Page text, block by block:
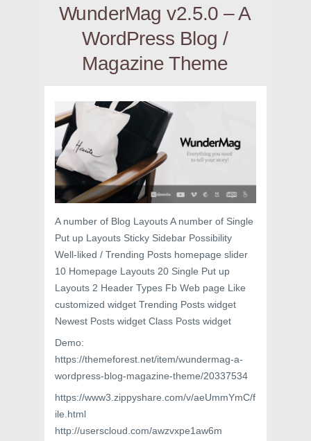
WunderMag v2.5.0 – A
WordPress Blog /
Magazine Theme
A number of Blog Layouts A number of Single
Put up Layouts Sticky Sidebar Possibility
Well-liked / Trending Posts homepage slider
10 Homepage Layouts 20 Single Put up
Layouts 2 Header Types Fb Web page Like
customized widget Trending Posts widget
Newest Posts widget Class Posts widget
Demo:
https://themeforest.net/item/wundermag-a-
wordpress-blog-magazine-theme/20337534
https://www3.zippyshare.com/v/aeUmmYmC/f
ile.html
http://userscloud.com/awzvxpe1aw6m